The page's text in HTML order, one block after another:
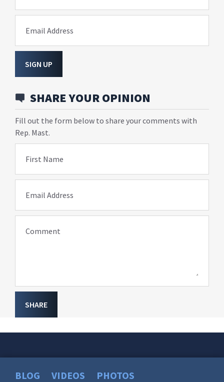
Email Address
SIGN UP
SHARE YOUR OPINION
Fill out the form below to share your comments with
Rep. Mast.
First Name
Email Address
Comment
SHARE
BLOG VIDEOS PHOTOS